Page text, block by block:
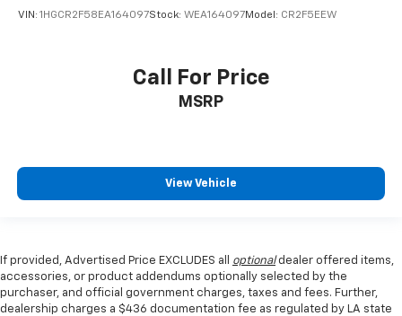
VIN: 1HGCR2F58EA164097Stock: WEA164097Model: CR2F5EEW
Call For Price
MSRP
View Vehicle
If provided, Advertised Price EXCLUDES all optionaldealer offered items,
accessories, or product addendums optionally selected by the
purchaser, and official government charges, taxes and fees. Further,
dealership charges a $436 documentation fee as regulated by LA state